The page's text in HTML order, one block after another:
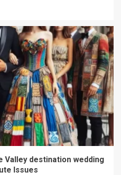
Valley destination wedding
Issues